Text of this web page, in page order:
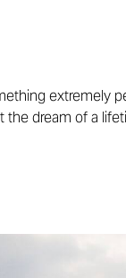
extremely
the dream of a